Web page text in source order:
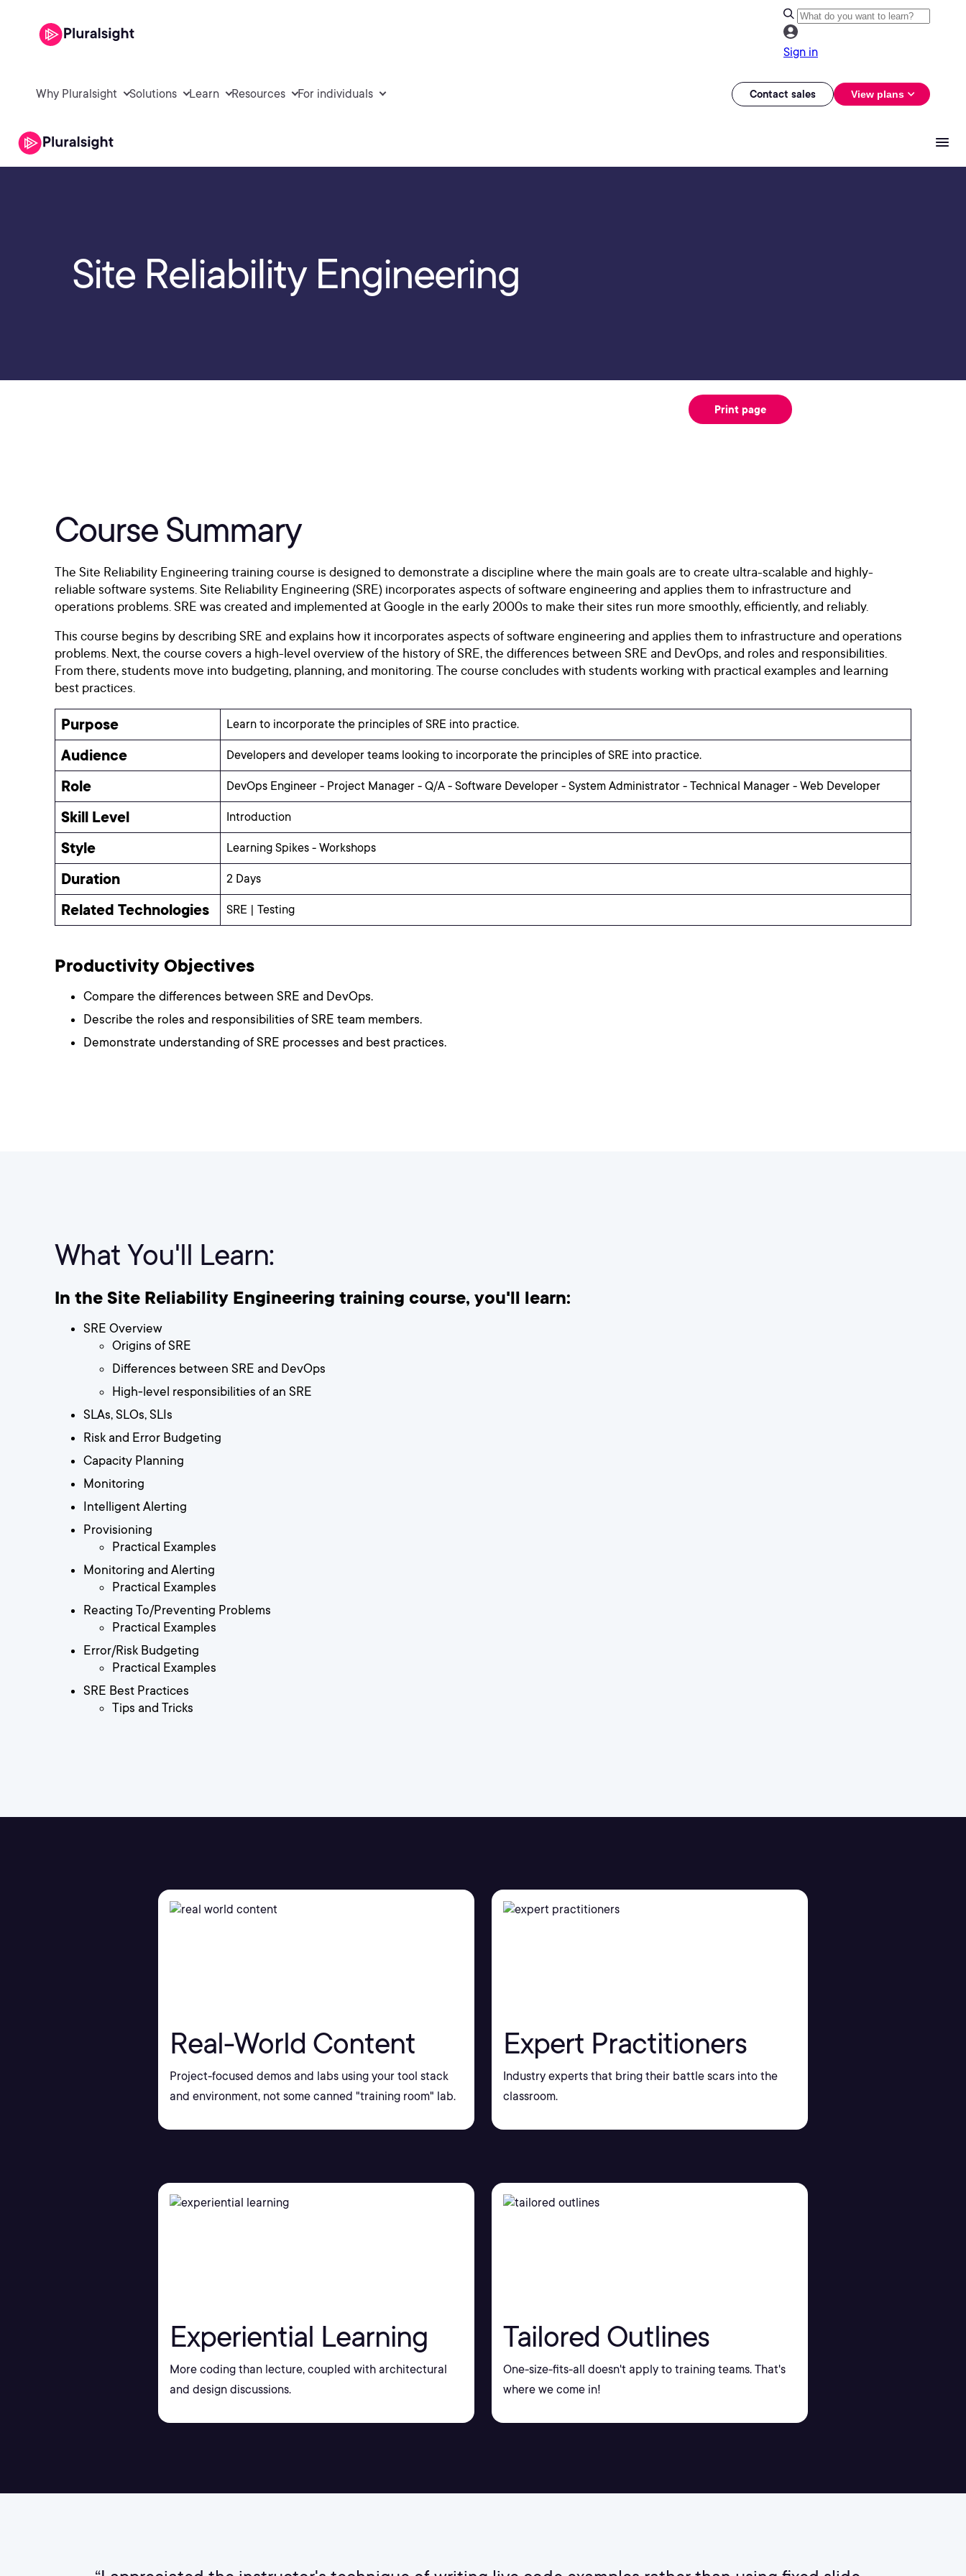
Sign in
Why Pluralsight Solutions Learn Resources For individuals Contact sales View plans
Site Reliability Engineering
Print page
Course Summary
The Site Reliability Engineering training course is designed to demonstrate a discipline where the main goals are to create ultra-scalable and highly-
reliable software systems. Site Reliability Engineering (SRE) incorporates aspects of software engineering and applies them to infrastructure and
operations problems. SRE was created and implemented at Google in the early 2000s to make their sites run more smoothly, efficiently, and reliably.
This course begins by describing SRE and explains how it incorporates aspects of software engineering and applies them to infrastructure and operations
problems. Next, the course covers a high-level overview of the history of SRE, the differences between SRE and DevOps, and roles and responsibilities.
From there, students move into budgeting, planning, and monitoring. The course concludes with students working with practical examples and learning
best practices.
Purpose Learn to incorporate the principles of SRE into practice.
Audience Developers and developer teams looking to incorporate the principles of SRE into practice.
Role DevOps Engineer - Project Manager - Q/A - Software Developer - System Administrator - Technical Manager - Web Developer
Skill Level Introduction
Style Learning Spikes - Workshops
Duration 2 Days
Related Technologies SRE | Testing
Productivity Objectives
Compare the differences between SRE and DevOps.
Describe the roles and responsibilities of SRE team members.
Demonstrate understanding of SRE processes and best practices.
What You'll Learn:
In the Site Reliability Engineering training course, you'll learn:
SRE Overview
Origins of SRE
Differences between SRE and DevOps
High-level responsibilities of an SRE
SLAs, SLOs, SLIs
Risk and Error Budgeting
Capacity Planning
Monitoring
Intelligent Alerting
Provisioning
Practical Examples
Monitoring and Alerting
Practical Examples
Reacting To/Preventing Problems
Practical Examples
Error/Risk Budgeting
Practical Examples
SRE Best Practices
Tips and Tricks
Real-World Content
Project-focused demos and labs using your tool stack
and environment, not some canned "training room" lab.
Expert Practitioners
Industry experts that bring their battle scars into the
classroom.
Experiential Learning
More coding than lecture, coupled with architectural
and design discussions.
Tailored Outlines
One-size-fits-all doesn't apply to training teams. That's
where we come in!